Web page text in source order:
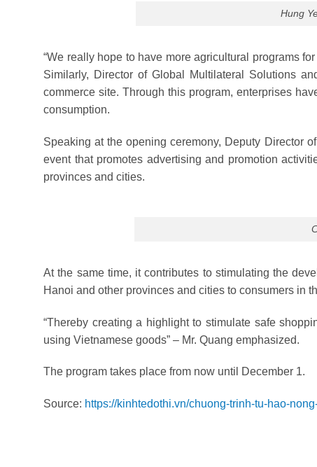
Hung
“We really hope to have more agricultural programs
Similarly, Director of Global Multilateral Solutions
commerce site. Through this program, enterprises
consumption.
Speaking at the opening ceremony, Deputy Director
event that promotes advertising and promotion
provinces and cities.
At the same time, it contributes to stimulating the
Hanoi and other provinces and cities to consumers in
“Thereby creating a highlight to stimulate safe
using Vietnamese goods” – Mr. Quang emphasized.
The program takes place from now until December 1.
Source: https://kinhtedothi.vn/chuong-trinh-tu-hao-